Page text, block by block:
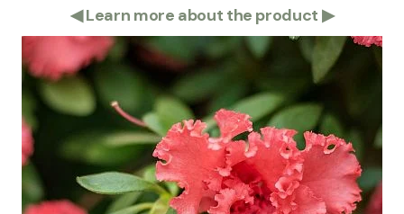
◀Learn more about the product ▶